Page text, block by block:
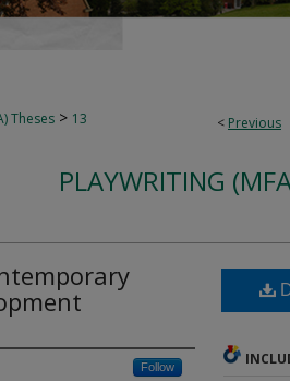
< Previous
Theses > 13
PLAYWRITING
Follow